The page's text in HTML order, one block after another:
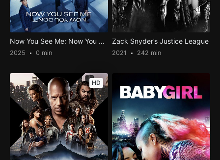
Now You See Me: Now You Don’t
2025 0 min
Zack Snyder’s Justice League
2021 242 min
HD